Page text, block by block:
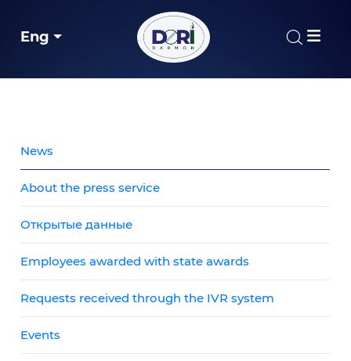
Eng
News
About the press service
Открытые данные
Employees awarded with state awards
Requests received through the IVR system
Events